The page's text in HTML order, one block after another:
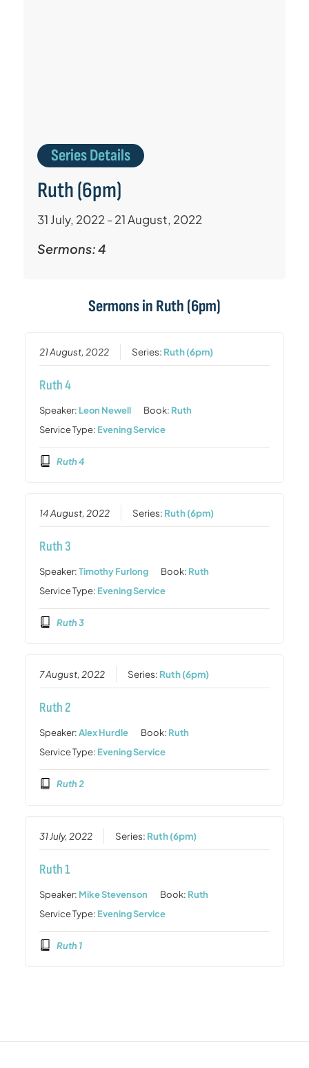
Series Details
Ruth (6pm)
31 July, 2022 - 21 August, 2022
Sermons: 4
Sermons in Ruth (6pm)
21 August, 2022 Series: Ruth (6pm)
Ruth 4
Speaker: Leon Newell Book: Ruth
Service Type: Evening Service
Ruth 4
14 August, 2022 Series: Ruth (6pm)
Ruth 3
Speaker:Timothy Furlong Book: Ruth
Service Type: Evening Service
Ruth 3
7 August, 2022 Series: Ruth (6pm)
Ruth 2
Speaker:Alex Hurdle Book: Ruth
Service Type: Evening Service
Ruth 2
31 July, 2022 Series: Ruth (6pm)
Ruth 1
Speaker: Mike Stevenson Book: Ruth
Service Type: Evening Service
Ruth 1